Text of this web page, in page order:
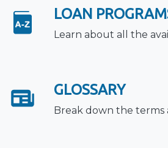
LOAN
Learn about all the
GLOSSARY
Break down the terms